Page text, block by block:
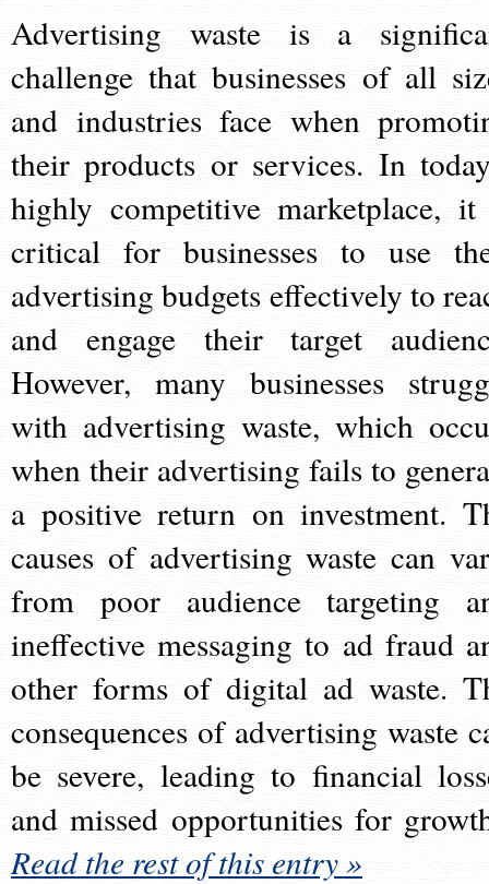
Advertising waste is a
challenge that businesses of all
and industries face when
their products or services. In
highly competitive marketplace,
critical for businesses to use
advertising budgets effectively to
and engage their target
However, many businesses
with advertising waste, which
when their advertising fails to
a positive return on investment.
causes of advertising waste can
from poor audience targeting
ineffective messaging to ad fraud
other forms of digital ad waste.
consequences of advertising waste
be severe, leading to financial
and missed opportunities for
Read the rest of this entry »